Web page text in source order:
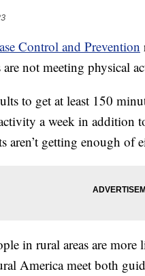
Control and Prevention
not meeting physical
to get at least 150
a week in addition
aren’t getting enough of
in rural areas are
America meet both